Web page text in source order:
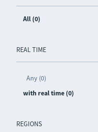
All (0)
REAL TIME
Any (0)
with real time (0)
REGIONS